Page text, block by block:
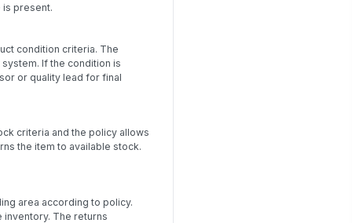
is present.
condition criteria. The
If the condition is
or quality lead for final
criteria and the policy allows
the item to available stock.
area according to policy.
The returns